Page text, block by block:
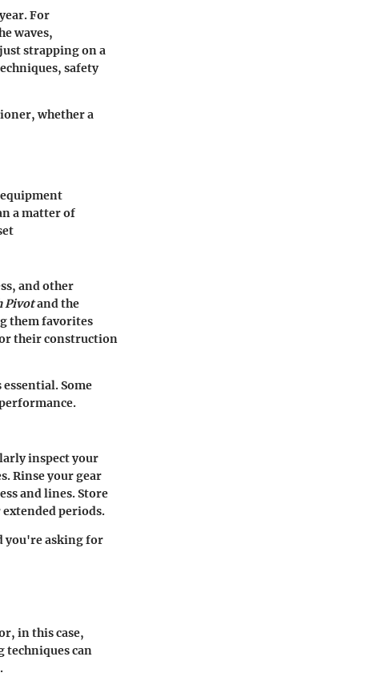
For
waves,
strapping on a
safety
whether a
a matter of
and other
Pivotand the
them favorites
their construction
Some
inspect your
Rinse your gear
and lines. Store
periods.
you're asking for
in this case,
techniques can